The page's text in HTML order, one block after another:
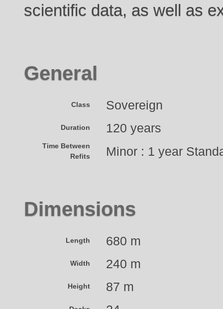
scientific data, as well as
General
Class Sovereign
Duration 120 years
Time Between
Refits
Minor : 1 year
Dimensions
Length 680 m
Width 240 m
Height 87 m